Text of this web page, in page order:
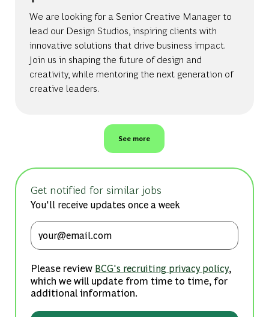
We are looking for a Senior Creative Manager to
lead our Design Studios, inspiring clients with
innovative solutions that drive business impact.
Join us in shaping the future of design and
creativity, while mentoring the next generation of
creative leaders.
See more
Get notified for similar jobs
You'll receive updates once a week
Enter Email address (Required)
Please review BCG's recruiting privacy policy,
which we will update from time to time, for
additional information.